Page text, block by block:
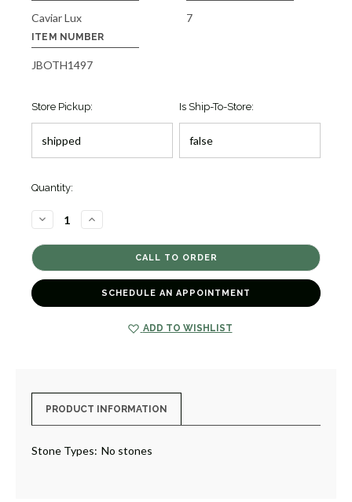
Caviar Lux 7
ITEM NUMBER
JBOTH1497
Store Pickup: Is Ship-To-Store:
Quantity:
DECREASE
QUANTITY
CAVIAR
DIAMOND
STRETCH
INCREASE
QUANTITY
DIAMOND
STRETCH
BRACELET
SCHEDULE AN APPOINTMENT
ADD TO WISHLIST
PRODUCT INFORMATION
Stone Types: No stones